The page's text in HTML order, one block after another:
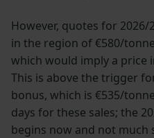
However, quotes for
in the region of €580/
which would imply a price
This is above the trigger
bonus, which is €535/
days for these sales; the
begins now and not much